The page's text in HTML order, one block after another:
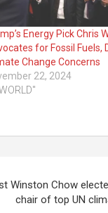
Energy Pick Chris
for Fossil Fuels,
Change Concerns
22, 2024
Winston Chow
chair of top UN